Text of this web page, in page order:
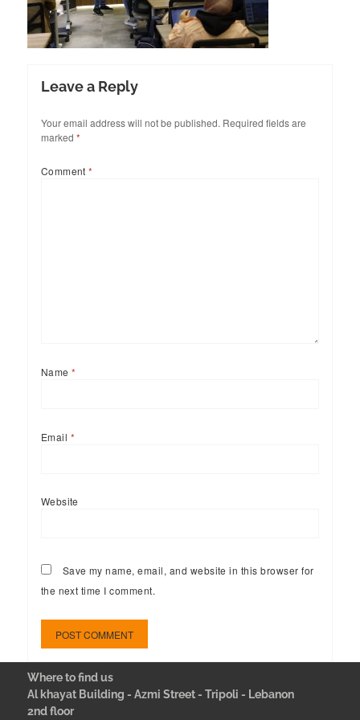
Leave a Reply
Your email address will not be published. Required fields are
marked *
Comment*
Name*
Email *
Website
Save my name, email, and website in this browser for
the next time I comment.
Where to find us
Al khayat Building - Azmi Street - Tripoli - Lebanon
2nd floor